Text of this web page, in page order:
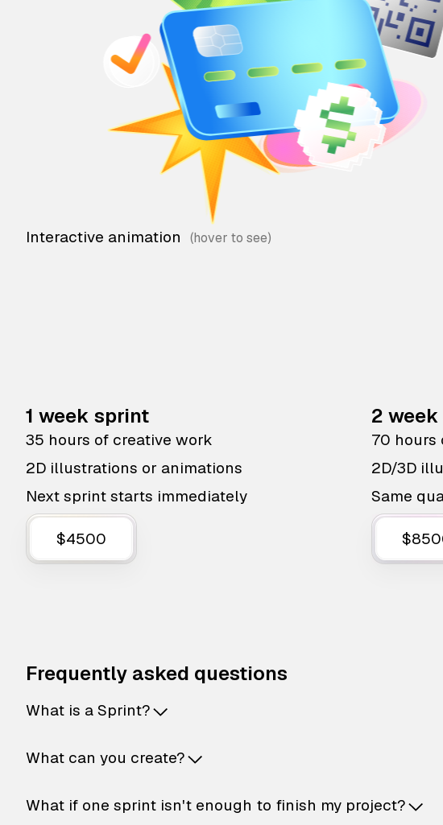
Interactive animation
1 week sprint
35 hours of creative work
2D illustrations or animations
Next sprint starts immediately
$4500
2
70 hours
2D/3D
Same
Frequently asked questions
What is a Sprint?
What can you create?
What if one sprint isn't enough to finish my project?